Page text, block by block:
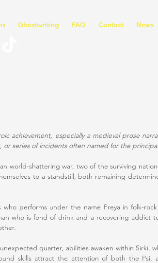
Ghostwriting FAQ Contact News
achievement, especially a medieval prose
or series of incidents often named for the
world-shattering war, two of the surviving
to a standstill, both remaining
who performs under the name Freya in folk-
who is fond of drink and a recovering addict
quarter, abilities awaken within Sirki,
skills attract the attention of both the Psi,